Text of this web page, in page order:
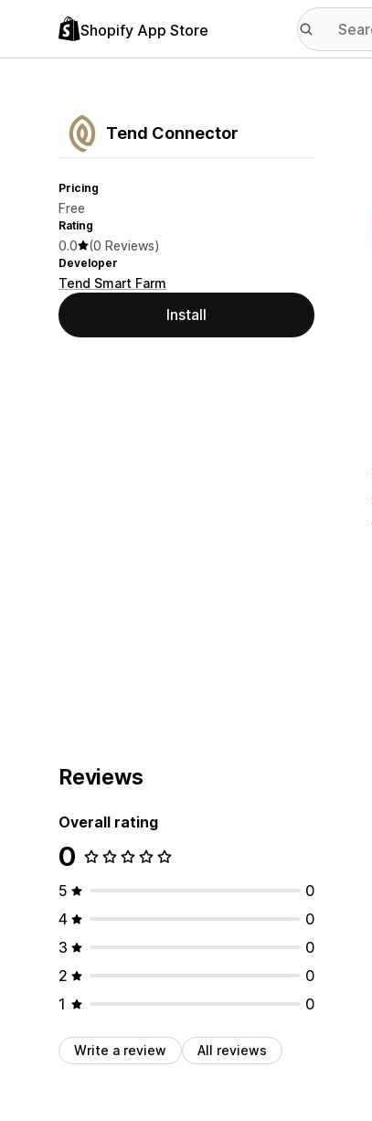
Shopify App Store
Tend Connector
Pricing
Free
Rating
0.0 (0 Reviews)
Developer
Tend Smart Farm
Install
Reviews
Overall rating
0
5
0
4
0
3
0
2
0
1
0
Write a review All reviews